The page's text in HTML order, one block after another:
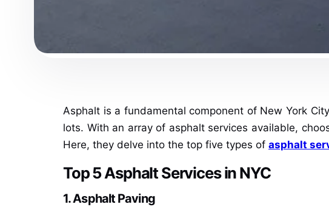
Asphalt is a fundamental component of New York
lots. With an array of asphalt services available,
Here, they delve into the top five types of asphalt
Top 5 Asphalt Services in NYC
1. Asphalt Paving